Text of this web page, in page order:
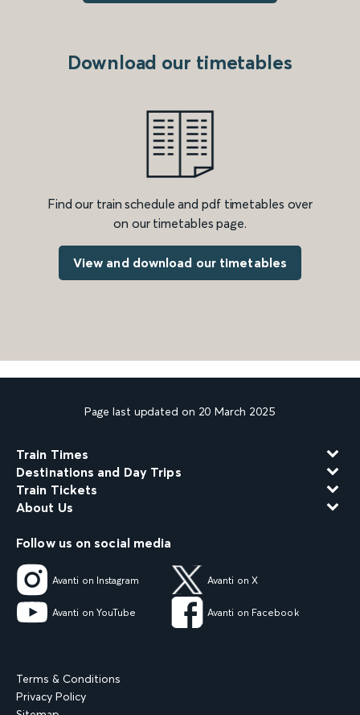
Download our timetables
Find our train schedule and pdf timetables over
on our timetables page.
View and download our timetables
Page last updated on 20 March 2025
Train Times
Destinations and Day Trips
Train Tickets
About Us
Follow us on social media
Avanti on Instagram Avanti on X
Avanti on YouTube Avanti on Facebook
Terms & Conditions
Privacy Policy